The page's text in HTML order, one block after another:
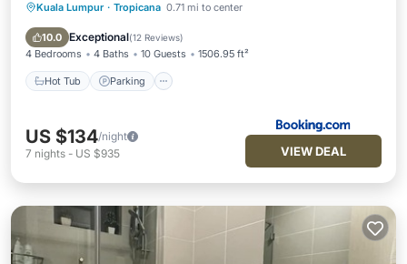
Kuala Lumpur · Tropicana 0.71 mi to center
10.0 Exceptional(12 Reviews)
4 Bedrooms 4 Baths 10 Guests 1506.95 ft²
Hot Tub Parking
Hot Tub Parking
Pool
Air Conditioner
US $134/night
7 nights - US $935 VIEW DEAL